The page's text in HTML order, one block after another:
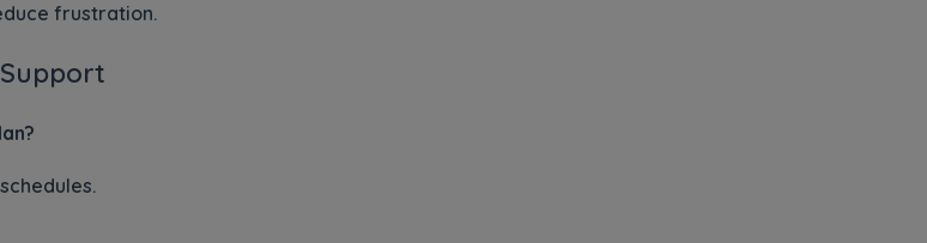
frustration.